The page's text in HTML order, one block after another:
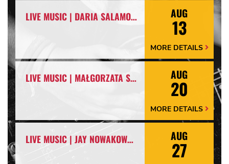
LIVE MUSIC | DARIA SALAMON & ARKADIUSZ NOWIŃSKI AUG
13
MORE DETAILS
More
Arrow
LIVE MUSIC | MAŁGORZATA SKRZYNIARZ & LESZEK WYPYCH AUG
20
MORE DETAILS
More
Details
Arrow
LIVE MUSIC | JAY NOWAKOWSKI AUG
27